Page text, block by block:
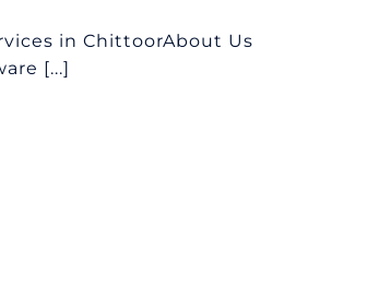
in ChittoorAbout Us
[...]